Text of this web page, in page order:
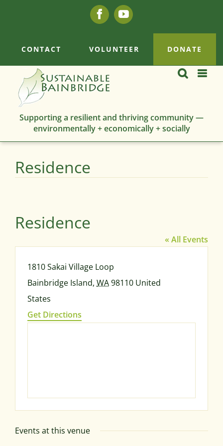
FacebookYouTube
CONTACT VOLUNTEER DONATE
Supporting a resilient and thriving community —
environmentally + economically + socially
Residence
Residence
« All Events
Address
1810 Sakai Village Loop
Bainbridge Island, WA98110 United
States
Get Directions
Events at this venue